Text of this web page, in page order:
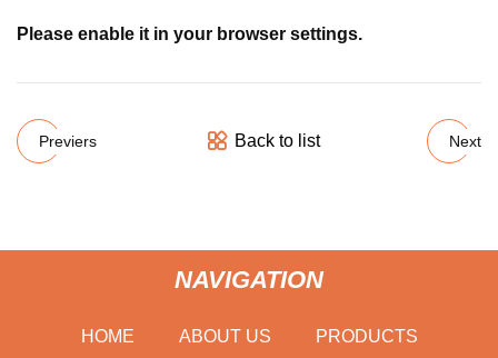
Please enable it in your browser settings.
Previers Back to list Next
NAVIGATION
HOME ABOUT US PRODUCTS